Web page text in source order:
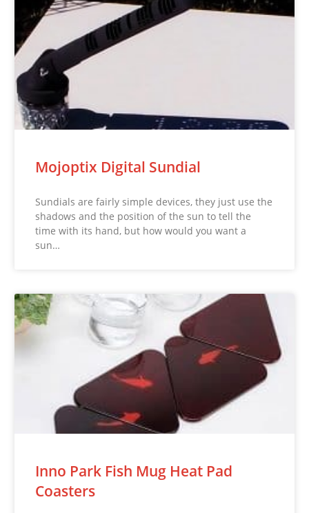
Mojoptix Digital Sundial
Sundials are fairly simple devices, they just use the
shadows and the position of the sun to tell the
time with its hand, but how would you want a
sun…
Inno Park Fish Mug Heat Pad
Coasters